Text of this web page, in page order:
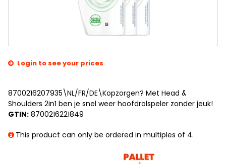
Login to see your prices
8700216207935\NL/FR/DE\Kopzorgen? Met Head &
Shoulders 2in1 ben je snel weer hoofdrolspeler zonder jeuk!
GTIN: 8700216221849
This product can only be ordered in multiples of 4.